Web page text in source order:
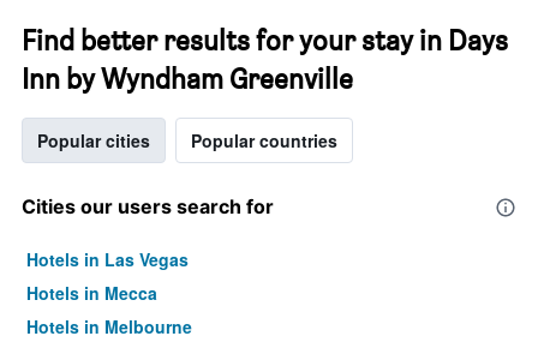
Find better results for your stay in Days
Inn by Wyndham Greenville
Popular cities Popular countries
Cities our users search for
Hotels in Las Vegas
Hotels in Mecca
Hotels in Melbourne